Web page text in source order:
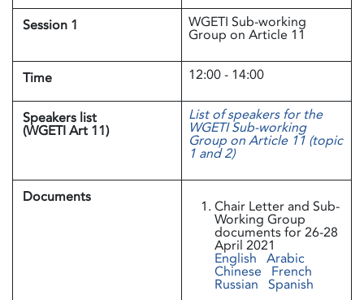
Session 1 WGETI Sub-working
Group on Article 11
Time 12:00 - 14:00
Speakers list
(WGETI Art 11)
List of speakers for the
WGETI Sub-working
Group on Article 11 (topic
1 and 2)
Documents
Chair Letter and Sub-
Working Group
documents for 26-28
April 2021
English Arabic
Chinese French
Russian Spanish